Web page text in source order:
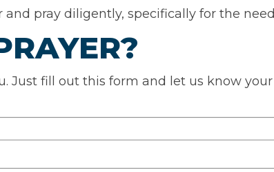
and pray diligently, specifically for the
Just fill out this form and let us know your